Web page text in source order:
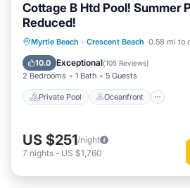
Cottage B Htd Pool! Summer
Reduced!
Myrtle Beach · Crescent Beach 0.58 mi to
10.0 Exceptional(105 Reviews)
2 Bedrooms 1 Bath 5 Guests
Private Pool Oceanfront
Private Pool Oceanfront
Pool
US $251/night
7 nights - US $1,760